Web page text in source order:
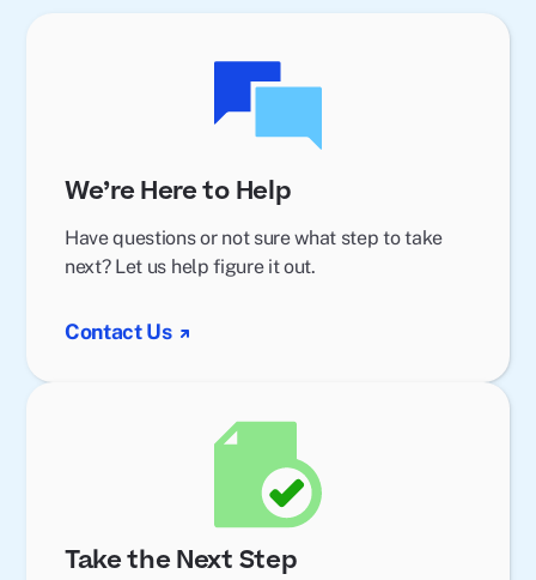
We’re Here to Help
Have questions or not sure what step to take
next? Let us help figure it out.
Contact Us
Take the Next Step